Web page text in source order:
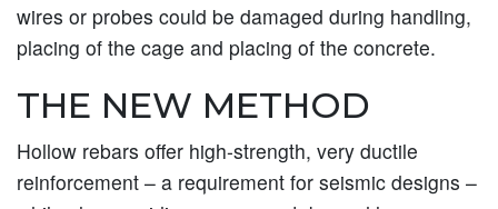
wires or probes could be damaged during handling,
placing of the cage and placing of the concrete.
THE NEW METHOD
Hollow rebars offer high-strength, very ductile
reinforcement – a requirement for seismic designs –